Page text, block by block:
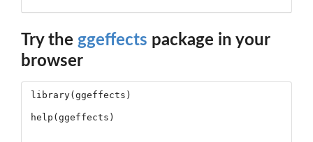
Try the ggeffects package in your
browser